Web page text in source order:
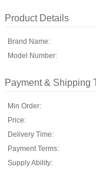
Product Details
Brand Name:
Model Number:
Payment & Shipping
Min Order:
Price:
Delivery Time:
Payment Terms:
Supply Ability: